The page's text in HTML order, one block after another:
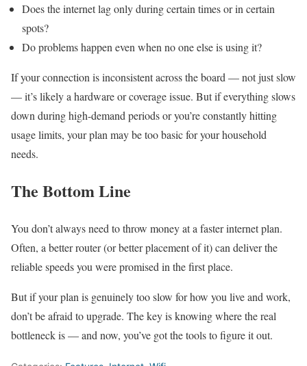
Does the internet lag only during certain times or in certain
spots?
Do problems happen even when no one else is using it?
If your connection is inconsistent across the board — not just slow
— it’s likely a hardware or coverage issue. But if everything slows
down during high-demand periods or you’re constantly hitting
usage limits, your plan may be too basic for your household
needs.
The Bottom Line
You don’t always need to throw money at a faster internet plan.
Often, a better router (or better placement of it) can deliver the
reliable speeds you were promised in the first place.
But if your plan is genuinely too slow for how you live and work,
don’t be afraid to upgrade. The key is knowing where the real
bottleneck is — and now, you’ve got the tools to figure it out.